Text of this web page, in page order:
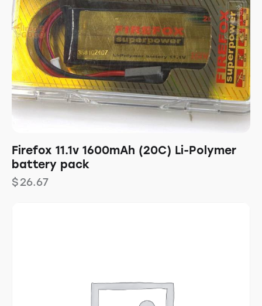
Firefox 11.1v 1600mAh (20C) Li-Polymer
battery pack
$26.67